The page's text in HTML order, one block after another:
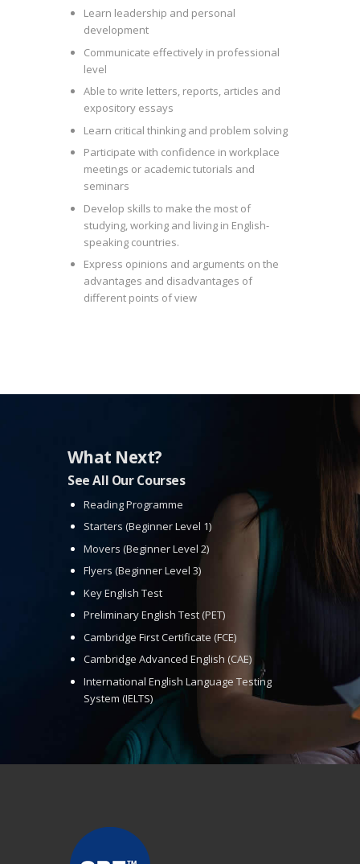
Learn leadership and personal
development
Communicate effectively in professional
level
Able to write letters, reports, articles and
expository essays
Learn critical thinking and problem solving
Participate with confidence in workplace
meetings or academic tutorials and
seminars
Develop skills to make the most of
studying, working and living in English-
speaking countries.
Express opinions and arguments on the
advantages and disadvantages of
different points of view
What Next?
See All Our Courses
Reading Programme
Starters (Beginner Level 1)
Movers (Beginner Level 2)
Flyers (Beginner Level 3)
Key English Test
Preliminary English Test (PET)
Cambridge First Certificate (FCE)
Cambridge Advanced English (CAE)
International English Language Testing
System (IELTS)